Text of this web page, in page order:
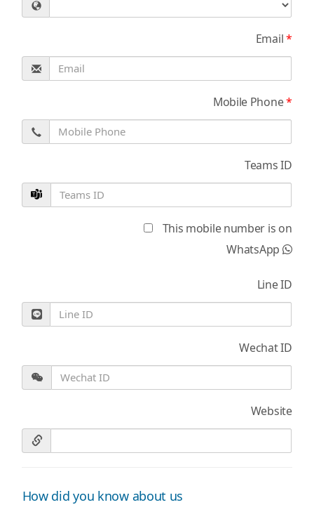
Email*
Mobile Phone*
Teams ID
This mobile number is on
WhatsApp
Line ID
Wechat ID
Website
How did you know about us